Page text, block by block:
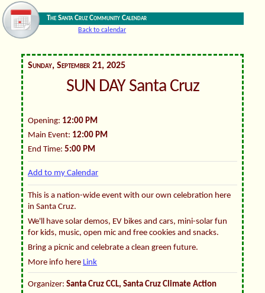
The Santa Cruz Community Calendar
Back to calendar
Sunday, September 21, 2025
SUN DAY Santa Cruz
Opening: 12:00 PM
Main Event: 12:00 PM
End Time:5:00 PM
Add to my Calendar
This is a nation-wide event with our own celebration here
in Santa Cruz.
We'll have solar demos, EV bikes and cars, mini-solar fun
for kids, music, open mic and free cookies and snacks.
Bring a picnic and celebrate a clean green future.
More info here Link
Organizer:Santa Cruz CCL, Santa Cruz Climate Action